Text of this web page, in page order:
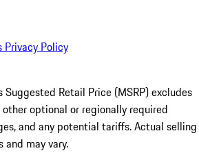
Privacy Policy
Retail Price (MSRP) excludes
optional or regionally required
and any potential tariffs. Actual selling
and may vary.